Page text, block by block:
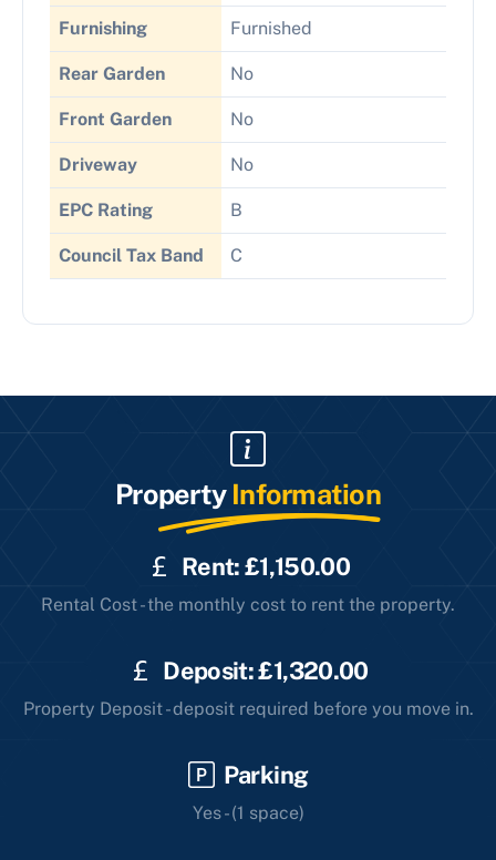
Furnishing Furnished
Rear Garden No
Front Garden No
Driveway No
EPC Rating B
Council Tax Band C
Property Information
Rent: £1,150.00
Rental Cost - the monthly cost to rent the property.
Deposit: £1,320.00
Property Deposit - deposit required before you move in.
Parking
Yes - (1 space)